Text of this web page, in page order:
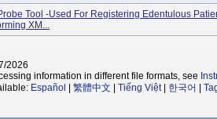
Tool -used For Registering Edentulous
XM...
2026
information in different file formats, see
Español 繁體中文 Tiếng Việt| 한국어